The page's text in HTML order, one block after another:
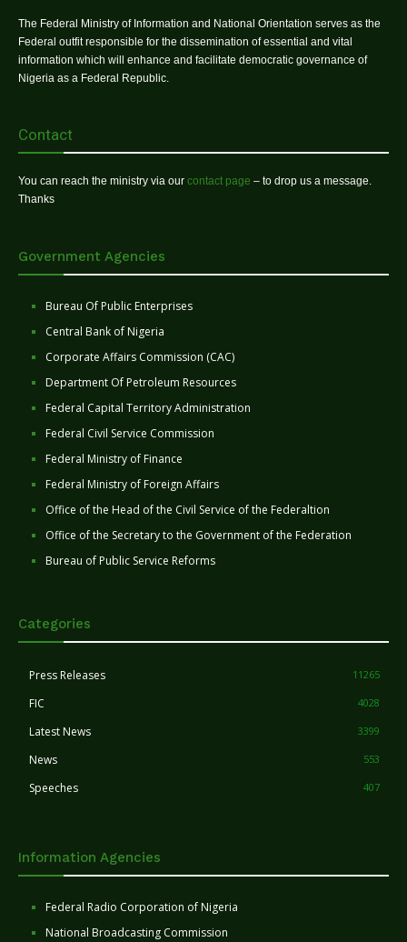
The Federal Ministry of Information and National Orientation serves as the
Federal outfit responsible for the dissemination of essential and vital
information which will enhance and facilitate democratic governance of
Nigeria as a Federal Republic.
Contact
You can reach the ministry via our contact page – to drop us a message.
Thanks
Government Agencies
Bureau Of Public Enterprises
Central Bank of Nigeria
Corporate Affairs Commission (CAC)
Department Of Petroleum Resources
Federal Capital Territory Administration
Federal Civil Service Commission
Federal Ministry of Finance
Federal Ministry of Foreign Affairs
Office of the Head of the Civil Service of the Federaltion
Office of the Secretary to the Government of the Federation
Bureau of Public Service Reforms
Categories
Press Releases 11265
FIC 4028
Latest News 3399
News 553
Speeches 407
Information Agencies
Federal Radio Corporation of Nigeria
National Broadcasting Commission